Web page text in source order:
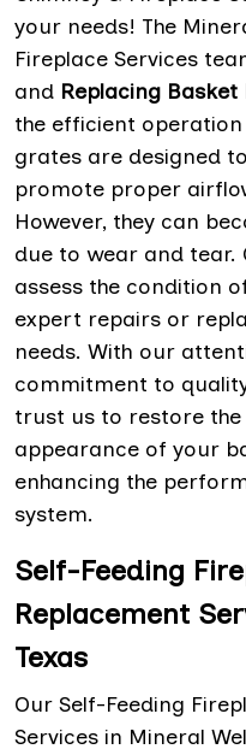
your needs! The
Fireplace Services
and Replacing
the efficient
grates are designed
promote proper
However, they can
due to wear and tear.
assess the condition
expert repairs or
needs. With our
commitment to
trust us to restore
appearance of your
enhancing the
system.
Self-Feeding
Replacement
Texas
Our Self-Feeding
Services in Mineral